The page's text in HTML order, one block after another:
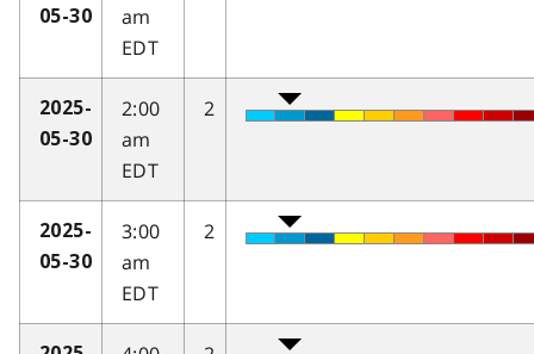
05-30
am
EDT
2025-
05-30
2:00
am
EDT
2
2025-
05-30
3:00
am
EDT
2